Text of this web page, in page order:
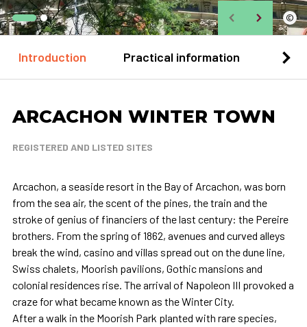
©
Introduction Practical information
ARCACHON WINTER TOWN
REGISTERED AND LISTED SITES
Arcachon, a seaside resort in the Bay of Arcachon, was born
from the sea air, the scent of the pines, the train and the
stroke of genius of financiers of the last century: the Pereire
brothers. From the spring of 1862, avenues and curved alleys
break the wind, casino and villas spread out on the dune line,
Swiss chalets, Moorish pavilions, Gothic mansions and
colonial residences rise. The arrival of Napoleon III provoked a
craze for what became known as the Winter City.
After a walk in the Moorish Park planted with rare species,